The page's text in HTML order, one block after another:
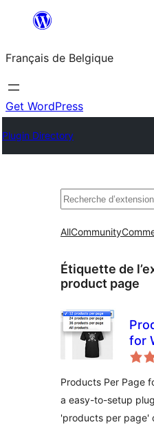
contenu
Français de Belgique
Get WordPress
Plugin Directory
Recherche
AllCommunity
Étiquette de
product page
for
Products Per Page
a easy-to-setup
'products per page'